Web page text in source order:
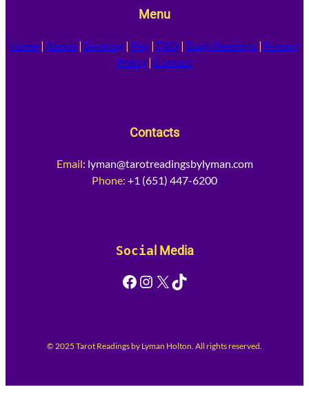
Menu
Home | About | Booking | Pay | FAQ | Daily Readings | Privacy
Policy| Contact
Contacts
Email: lyman@tarotreadingsbylyman.com
Phone: +1 (651) 447-6200
Social Media
Facebook Instagram X TikTok
© 2025 Tarot Readings by Lyman Holton. All rights reserved.